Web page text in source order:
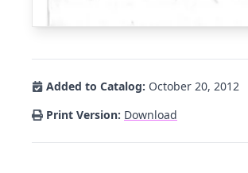
Added to Catalog: October 20, 2012
Print Version: Download